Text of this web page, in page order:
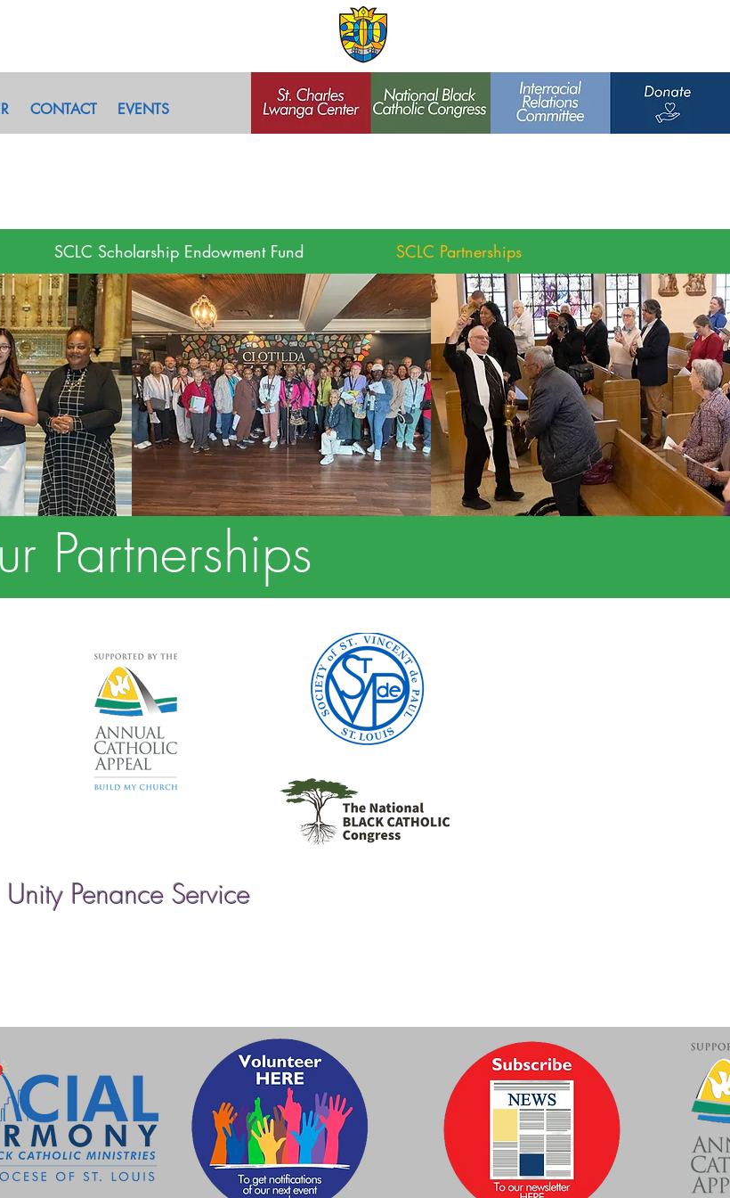
CONTACT EVENTS
SCLC Scholarship Endowment Fund SCLC Partnerships
Partnerships
Unity Penance Service